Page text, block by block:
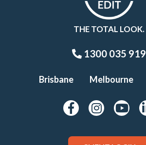
THE TOTAL LOOK.
1300 035 919
Brisbane Melbourne